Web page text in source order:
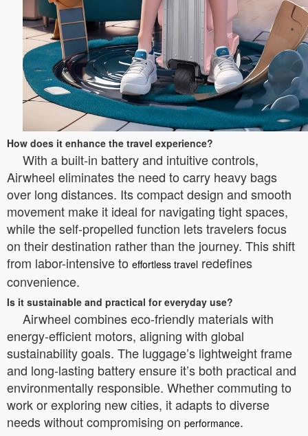
How does it enhance the travel experience?
With a built-in battery and intuitive controls,
Airwheel eliminates the need to carry heavy bags
over long distances. Its compact design and smooth
movement make it ideal for navigating tight spaces,
while the self-propelled function lets travelers focus
on their destination rather than the journey. This shift
from labor-intensive to effortless travel redefines
convenience.
Is it sustainable and practical for everyday use?
Airwheel combines eco-friendly materials with
energy-efficient motors, aligning with global
sustainability goals. The luggage’s lightweight frame
and long-lasting battery ensure it’s both practical and
environmentally responsible. Whether commuting to
work or exploring new cities, it adapts to diverse
needs without compromising on performance.